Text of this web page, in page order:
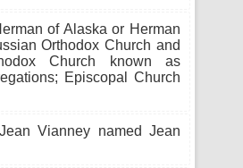
of Alaska or Herman
Orthodox Church and
Church known as
Episcopal Church
Vianney named Jean